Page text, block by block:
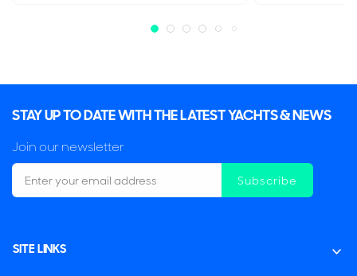
STAY UP TO DATE WITH THE LATEST YACHTS & NEWS
Join our newsletter
Subscribe
SITE LINKS